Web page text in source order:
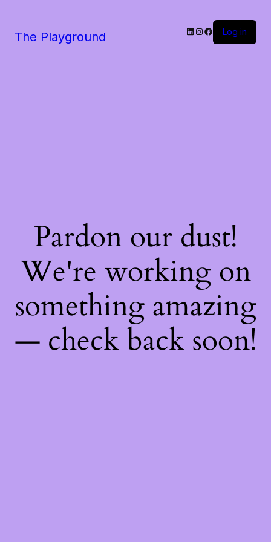
The Playground LinkedIn
Instagram
Facebook
Log in
Pardon our dust!
We're working on
something amazing
— check back soon!